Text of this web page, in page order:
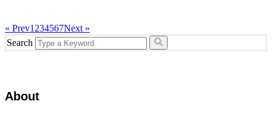
« Prev1 234567Next »
Search
About